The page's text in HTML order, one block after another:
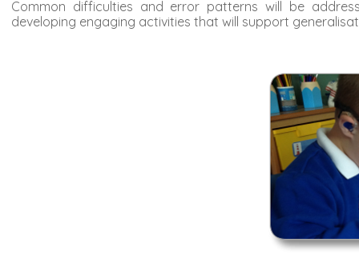
Common difficulties and error patterns will be
developing engaging activities that will support